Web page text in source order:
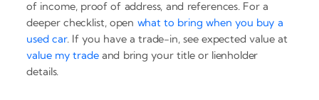
of income, proof of address, and references. For a
deeper checklist, open what to bring when you buy a
used car. If you have a trade-in, see expected value at
value my tradeand bring your title or lienholder
details.